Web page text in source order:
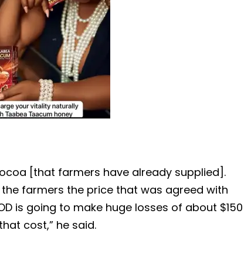
[that farmers have already supplied].
farmers the price that was agreed with
is going to make huge losses of about $150
cost,” he said.